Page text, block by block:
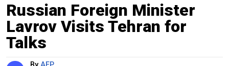
Russian Foreign Minister
Lavrov Visits Tehran for
Talks